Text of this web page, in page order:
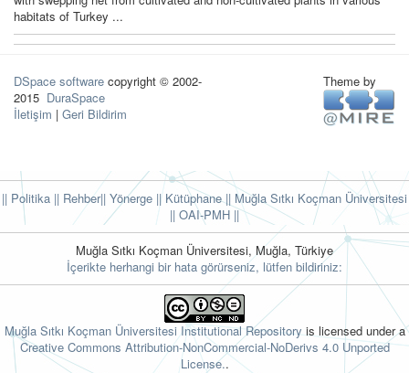
habitats of Turkey ...
DSpace software copyright © 2002-
2015 DuraSpace
İletişim | Geri Bildirim
Theme by
|| Politika || Rehber|| Yönerge || Kütüphane|| Muğla Sıtkı Koçman Üniversitesi
|| OAI-PMH ||
Muğla Sıtkı Koçman Üniversitesi, Muğla, Türkiye
İçerikte herhangi bir hata görürseniz, lütfen bildiriniz:
Muğla Sıtkı Koçman Üniversitesi Institutional Repository is licensed under a
Creative Commons Attribution-NonCommercial-NoDerivs 4.0 Unported
License..